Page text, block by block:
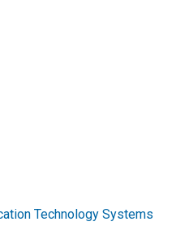
Technology Systems